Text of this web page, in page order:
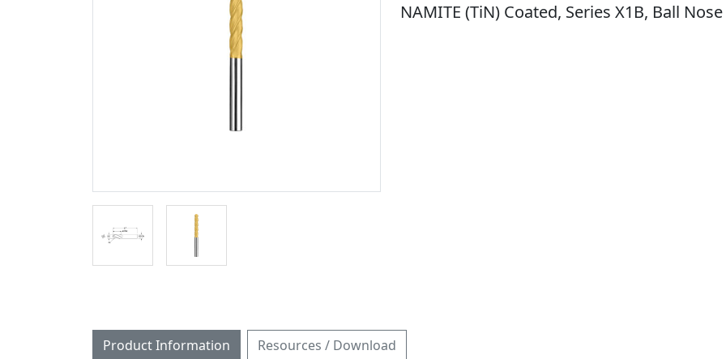
NAMITE (TiN) Coated, Series X1B, Ball
Product Information Resources / Download